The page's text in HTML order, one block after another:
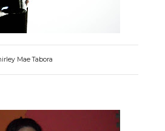
Mae Tabora